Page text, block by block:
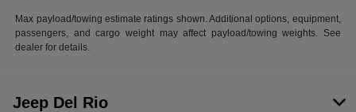
Max payload/towing estimate ratings shown. Additional options, equipment,
passengers, and cargo weight may affect payload/towing weights. See
dealer for details.
Jeep Del Rio